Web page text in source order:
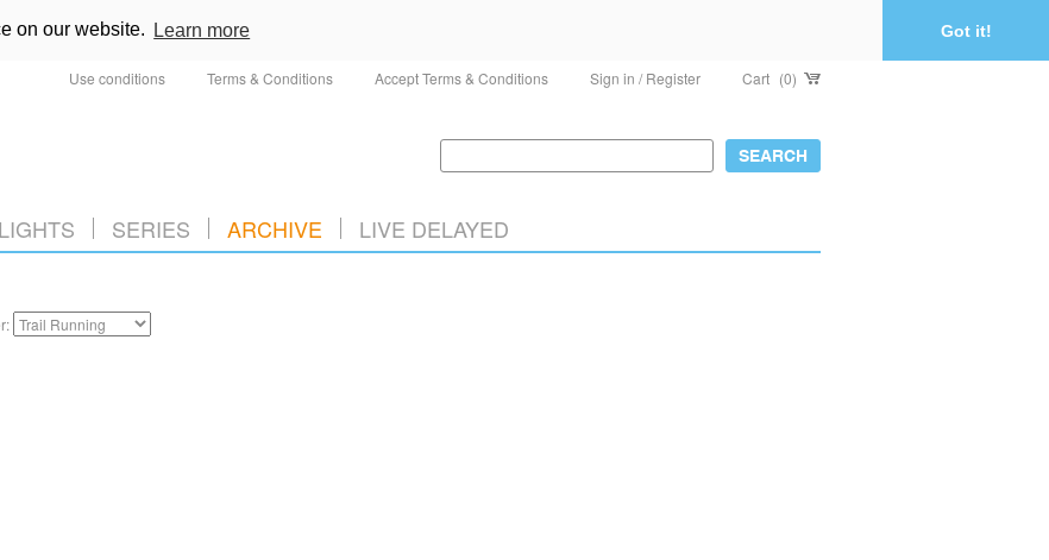
on our website. Learn more Got it!
Use conditions Terms & Conditions Accept Terms & Conditions Sign in / Register Cart (0)
SERIES ARCHIVE LIVE DELAYED